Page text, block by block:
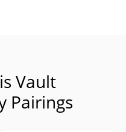
Vault
Pairings